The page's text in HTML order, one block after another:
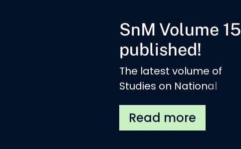
SnM Volume 15
published!
The latest volume of
Studies on National